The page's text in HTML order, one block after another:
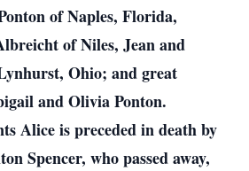
of Naples, Florida,
of Niles, Jean and
Ohio; and great
and Olivia Ponton.
Alice is preceded in death by
Spencer, who passed away,